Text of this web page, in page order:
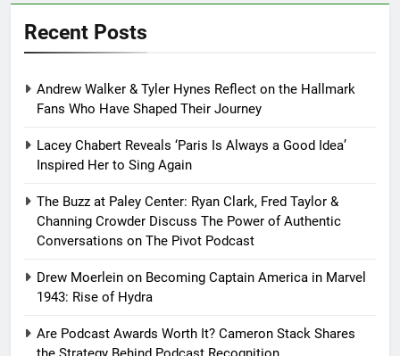
Recent Posts
Andrew Walker & Tyler Hynes Reflect on the Hallmark
Fans Who Have Shaped Their Journey
Lacey Chabert Reveals ‘Paris Is Always a Good Idea’
Inspired Her to Sing Again
The Buzz at Paley Center: Ryan Clark, Fred Taylor &
Channing Crowder Discuss The Power of Authentic
Conversations on The Pivot Podcast
Drew Moerlein on Becoming Captain America in Marvel
1943: Rise of Hydra
Are Podcast Awards Worth It? Cameron Stack Shares